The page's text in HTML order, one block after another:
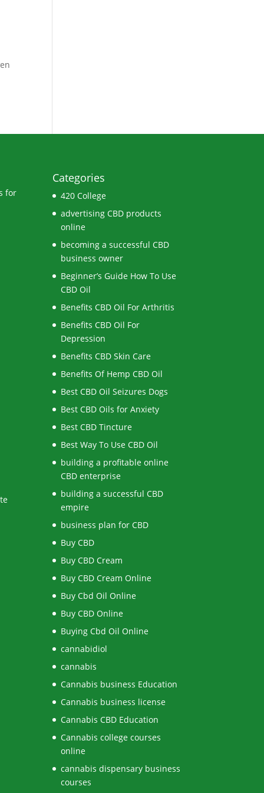
for
Categories
420 College
advertising CBD products
online
becoming a successful CBD
business owner
Beginner’s Guide How To Use
CBD Oil
Benefits CBD Oil For Arthritis
Benefits CBD Oil For
Depression
Benefits CBD Skin Care
Benefits Of Hemp CBD Oil
Best CBD Oil Seizures Dogs
Best CBD Oils for Anxiety
Best CBD Tincture
Best Way To Use CBD Oil
building a profitable online
CBD enterprise
building a successful CBD
empire
business plan for CBD
Buy CBD
Buy CBD Cream
Buy CBD Cream Online
Buy Cbd Oil Online
Buy CBD Online
Buying Cbd Oil Online
cannabidiol
cannabis
Cannabis business Education
Cannabis business license
Cannabis CBD Education
Cannabis college courses
online
cannabis dispensary business
courses